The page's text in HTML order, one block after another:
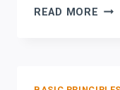
READ MORE